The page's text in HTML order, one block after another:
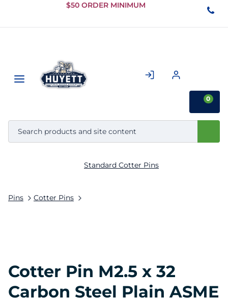
Skip to
Content
$50 ORDER MINIMUM
0
Pins Cotter Pins
Standard Cotter Pins
Cotter Pin M2.5 x 32
Carbon Steel Plain ASME